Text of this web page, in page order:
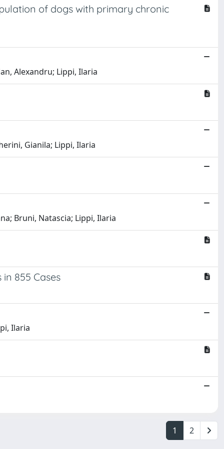
of dogs with primary chronic
Alexandru; Lippi, Ilaria
Gianila; Lippi, Ilaria
Bruni, Natascia; Lippi, Ilaria
855 Cases
Ilaria
1 2